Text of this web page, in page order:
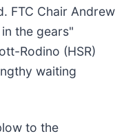
FTC Chair Andrew
the gears"
Rodino (HSR)
waiting
to the